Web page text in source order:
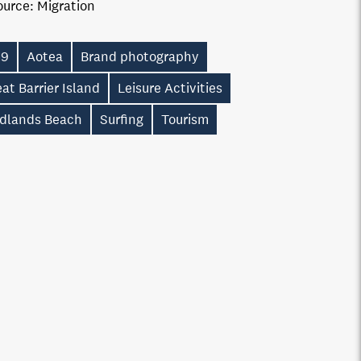
Migration
Aotea
Brand photography
Barrier Island
Leisure Activities
Beach
Surfing Tourism